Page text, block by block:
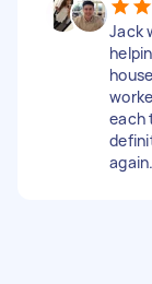
Jack
each
again.